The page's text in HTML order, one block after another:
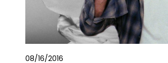
08/16/2016